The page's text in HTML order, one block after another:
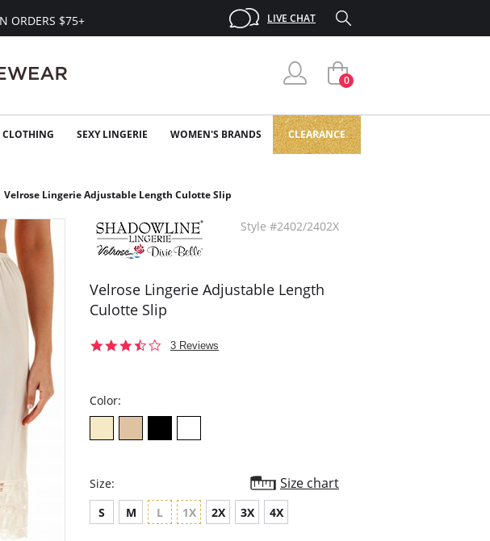
ORDERS $75+ LIVE CHAT
0
CLOTHING SEXY LINGERIE WOMEN'S BRANDS CLEARANCE
Velrose Lingerie Adjustable Length Culotte Slip
Style #2402/2402X
Velrose Lingerie Adjustable Length
Culotte Slip
3.73 Reviews
Color:
Size: Size chart
S M L 1X 2X 3X 4X